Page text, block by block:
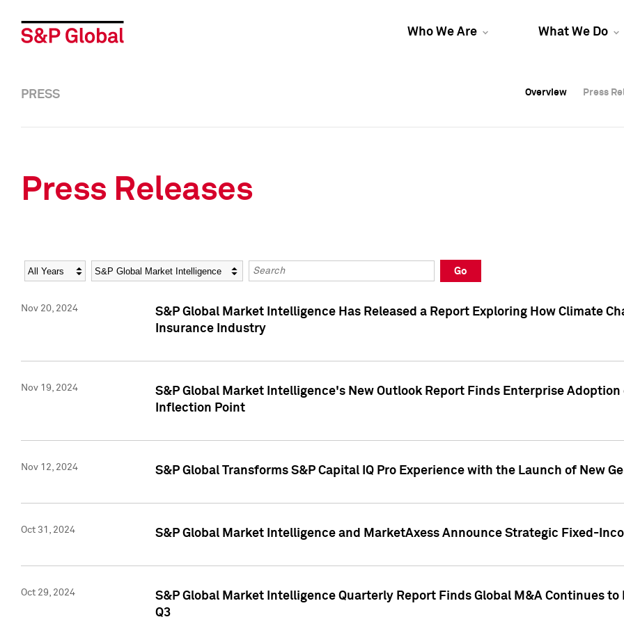
Who We Are What We Do
Overview Press
Overview Press
PRESS Overview Press
Press Releases
Year Category Keywords
Go
Nov 20, 2024
S&P Global Market Intelligence Has Released a Report Exploring How Climate
Insurance Industry
Nov 19, 2024
S&P Global Market Intelligence's New Outlook Report Finds Enterprise
Inflection Point
Nov 12, 2024 S&P Global Transforms S&P Capital IQ Pro Experience with the Launch of New
Oct 31, 2024 S&P Global Market Intelligence and MarketAxess Announce Strategic Fixed-
Oct 29, 2024
S&P Global Market Intelligence Quarterly Report Finds Global M&A Continues
Q3